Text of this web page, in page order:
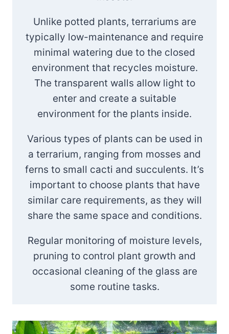
Unlike potted plants, terrariums are
typically low-maintenance and require
minimal watering due to the closed
environment that recycles moisture.
The transparent walls allow light to
enter and create a suitable
environment for the plants inside.
Various types of plants can be used in
a terrarium, ranging from mosses and
ferns to small cacti and succulents. It’s
important to choose plants that have
similar care requirements, as they will
share the same space and conditions.
Regular monitoring of moisture levels,
pruning to control plant growth and
occasional cleaning of the glass are
some routine tasks.